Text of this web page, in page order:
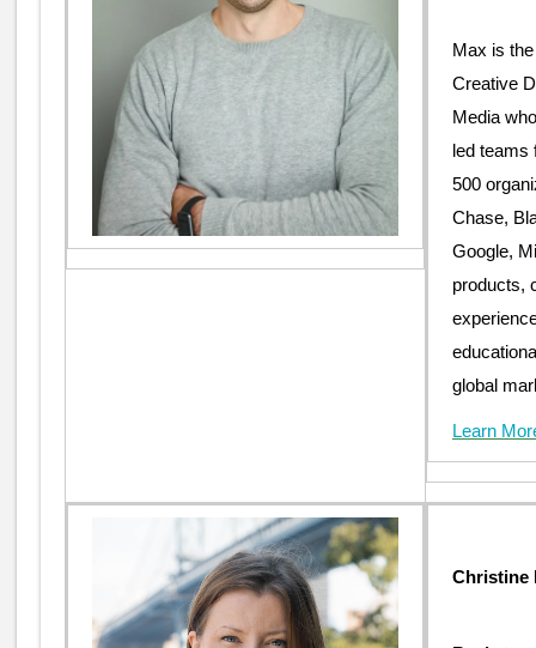
Max is
Creative
Media
led teams
500
Chase,
Google,
products,
global
Learn
Christine